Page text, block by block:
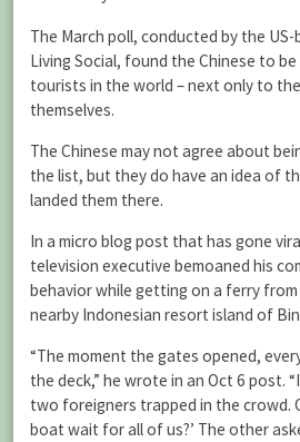
The March poll, conducted by the
Living Social, found the Chinese to
tourists in the world – next only to
themselves.
The Chinese may not agree about
the list, but they do have an idea of
landed them there.
In a micro blog post that has gone
television executive bemoaned his
behavior while getting on a ferry
nearby Indonesian resort island of
“The moment the gates opened,
the deck,” he wrote in an Oct 6 post.
two foreigners trapped in the crowd.
boat wait for all of us?’ The other